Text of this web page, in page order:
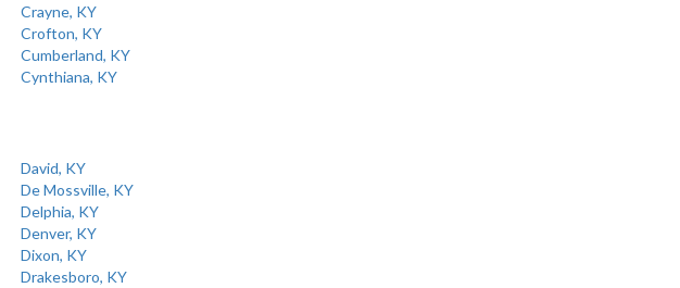
Crayne, KY
Crofton, KY
Cumberland, KY
Cynthiana, KY
David, KY
De Mossville, KY
Delphia, KY
Denver, KY
Dixon, KY
Drakesboro, KY